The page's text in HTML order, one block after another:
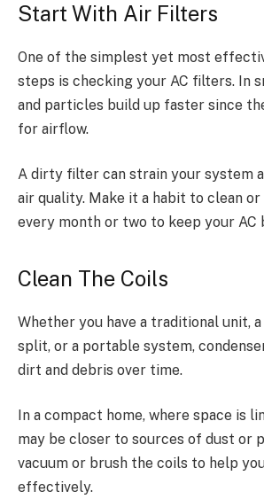
Start With Air Filters
One of the simplest yet most
steps is checking your AC filters. In
and particles build up faster since
for airflow.
A dirty filter can strain your system
air quality. Make it a habit to clean
every month or two to keep your AC
Clean The Coils
Whether you have a traditional unit,
split, or a portable system,
dirt and debris over time.
In a compact home, where space is
may be closer to sources of dust or
vacuum or brush the coils to help
effectively.